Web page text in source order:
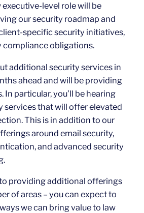
level role will be
our security roadmap and
specific security initiatives,
compliance obligations.
additional security services in
ahead and will be providing
In particular, you’ll be hearing
services that will offer elevated
This is in addition to our
around email security,
and advanced security
providing additional offerings
of areas – you can expect to
we can bring value to law